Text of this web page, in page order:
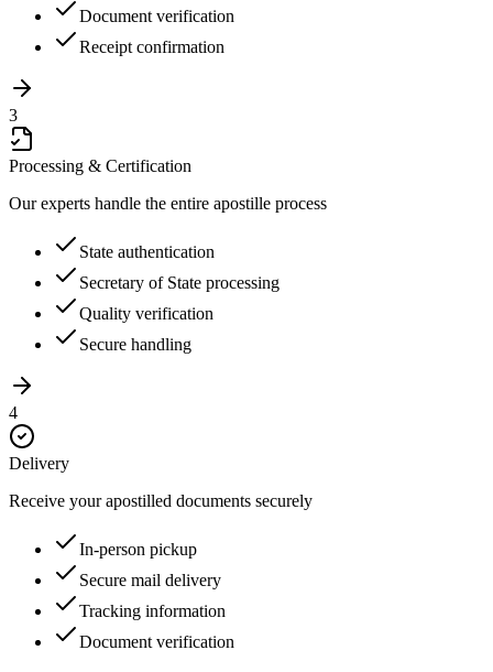
Document verification
Receipt confirmation
3
Processing & Certification
Our experts handle the entire apostille process
State authentication
Secretary of State processing
Quality verification
Secure handling
4
Delivery
Receive your apostilled documents securely
In-person pickup
Secure mail delivery
Tracking information
Document verification